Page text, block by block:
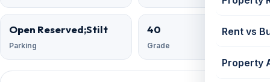
Rent vs
Property
Open Reserved;Stilt
Parking
40
Grade